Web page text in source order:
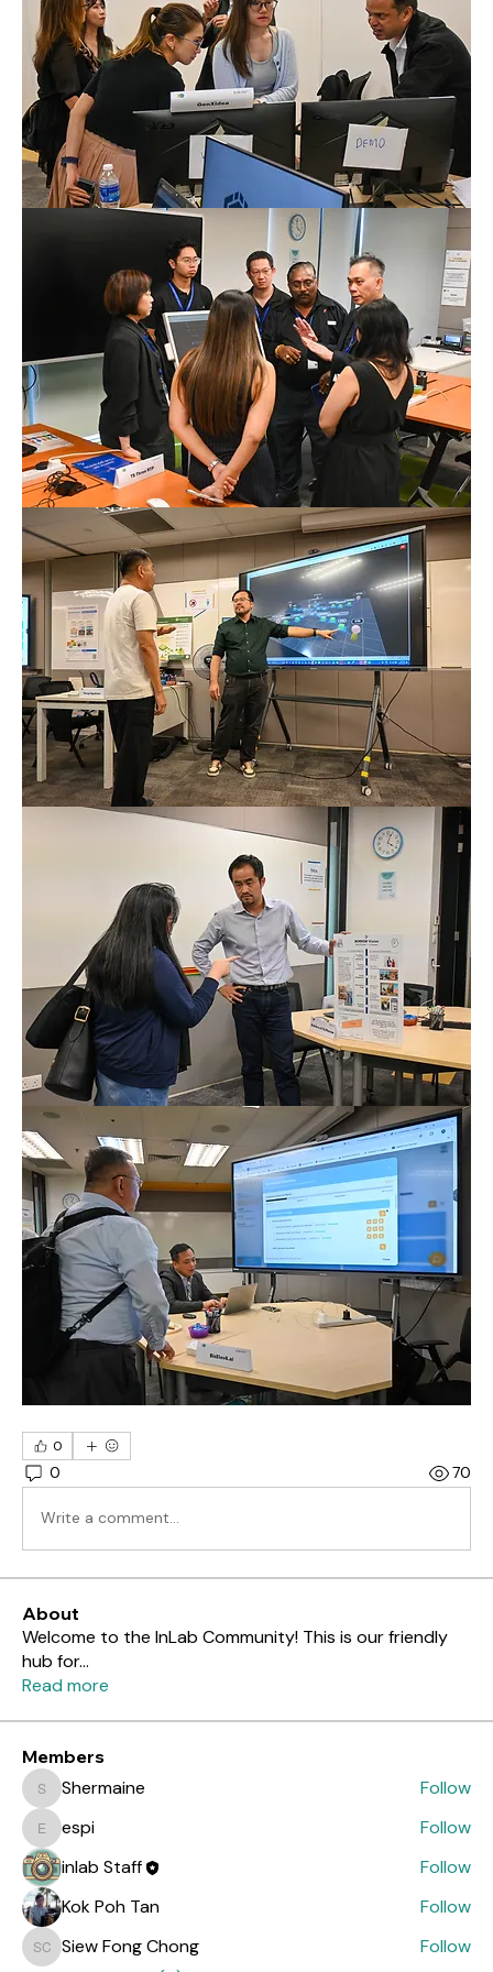
0
0 70
Write a comment...
About
Welcome to the InLab Community! This is our friendly
hub for...
Read more
Members
Shermaine
Shermaine Follow
espiespi
Follow
inlab Staff
Follow
Kok Poh Tan
Follow
Siew Fong Chong
Siew Fong Chong
Follow